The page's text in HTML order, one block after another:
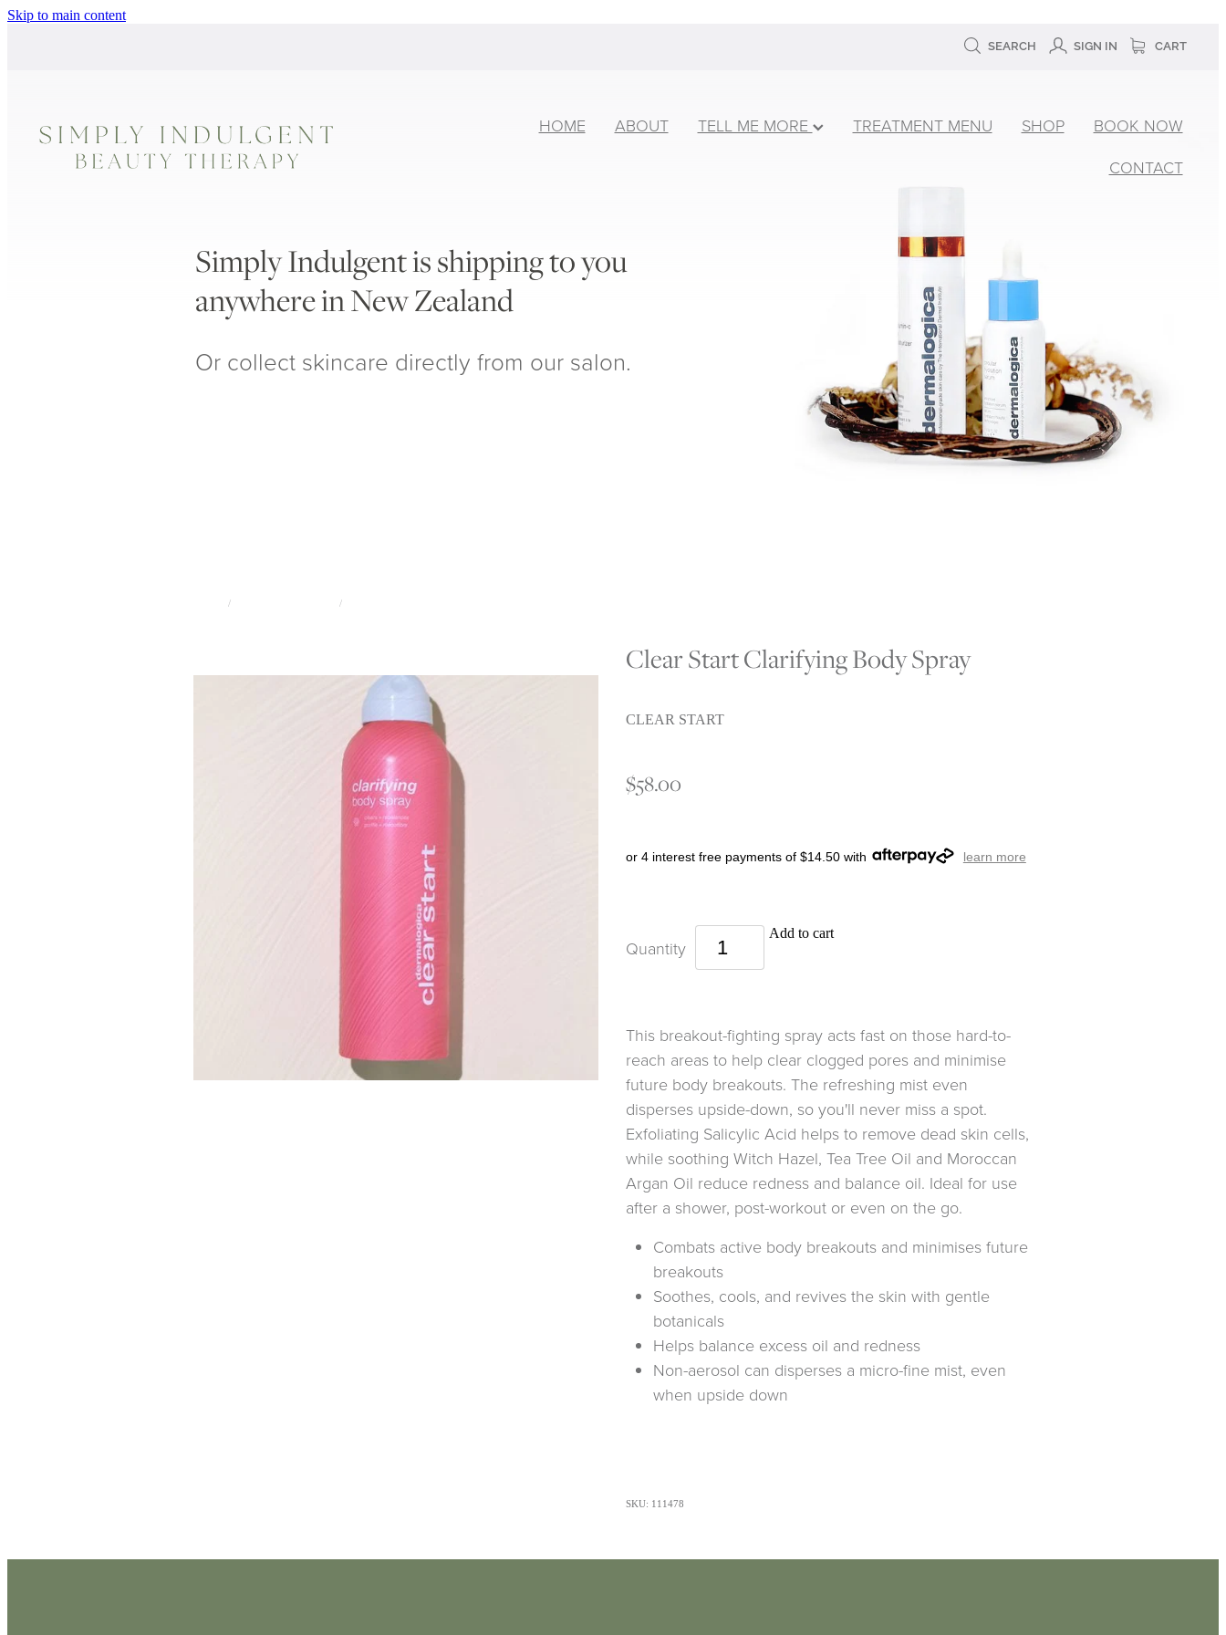
Skip to main content
SEARCH SIGN IN CART
HOME ABOUT TELL ME MORE TREATMENT MENU SHOP
BOOK NOW
CONTACT
Simply Indulgent is shipping to you
anywhere in New Zealand
Or collect skincare directly from our salon.
/ /
Clear Start Clarifying Body Spray
CLEAR START
$58.00
or 4 interest free payments of $14.50 with learn more
Quantity
Add to cart
This breakout-fighting spray acts fast on those hard-to-
reach areas to help clear clogged pores and minimise
future body breakouts. The refreshing mist even
disperses upside-down, so you'll never miss a spot.
Exfoliating Salicylic Acid helps to remove dead skin cells,
while soothing Witch Hazel, Tea Tree Oil and Moroccan
Argan Oil reduce redness and balance oil. Ideal for use
after a shower, post-workout or even on the go.
Combats active body breakouts and minimises future
breakouts
Soothes, cools, and revives the skin with gentle
botanicals
Helps balance excess oil and redness
Non-aerosol can disperses a micro-fine mist, even
when upside down
SKU: 111478